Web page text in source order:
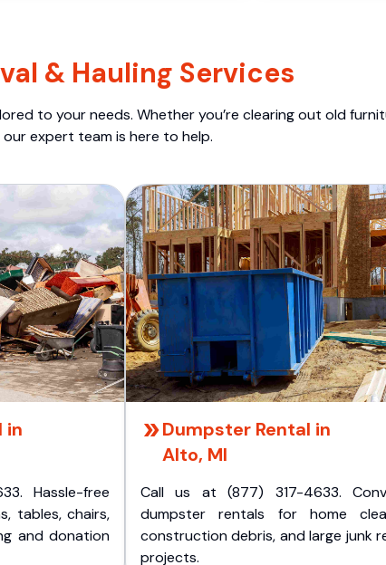
& Hauling Services
to your needs. Whether you’re clearing out old
expert team is here to help.
in
Hassle-free
tables, chairs,
and donation
Dumpster Rental in
Alto, MI
Call us at (877) 317-4633.
dumpster rentals for home
construction debris, and large junk
projects.